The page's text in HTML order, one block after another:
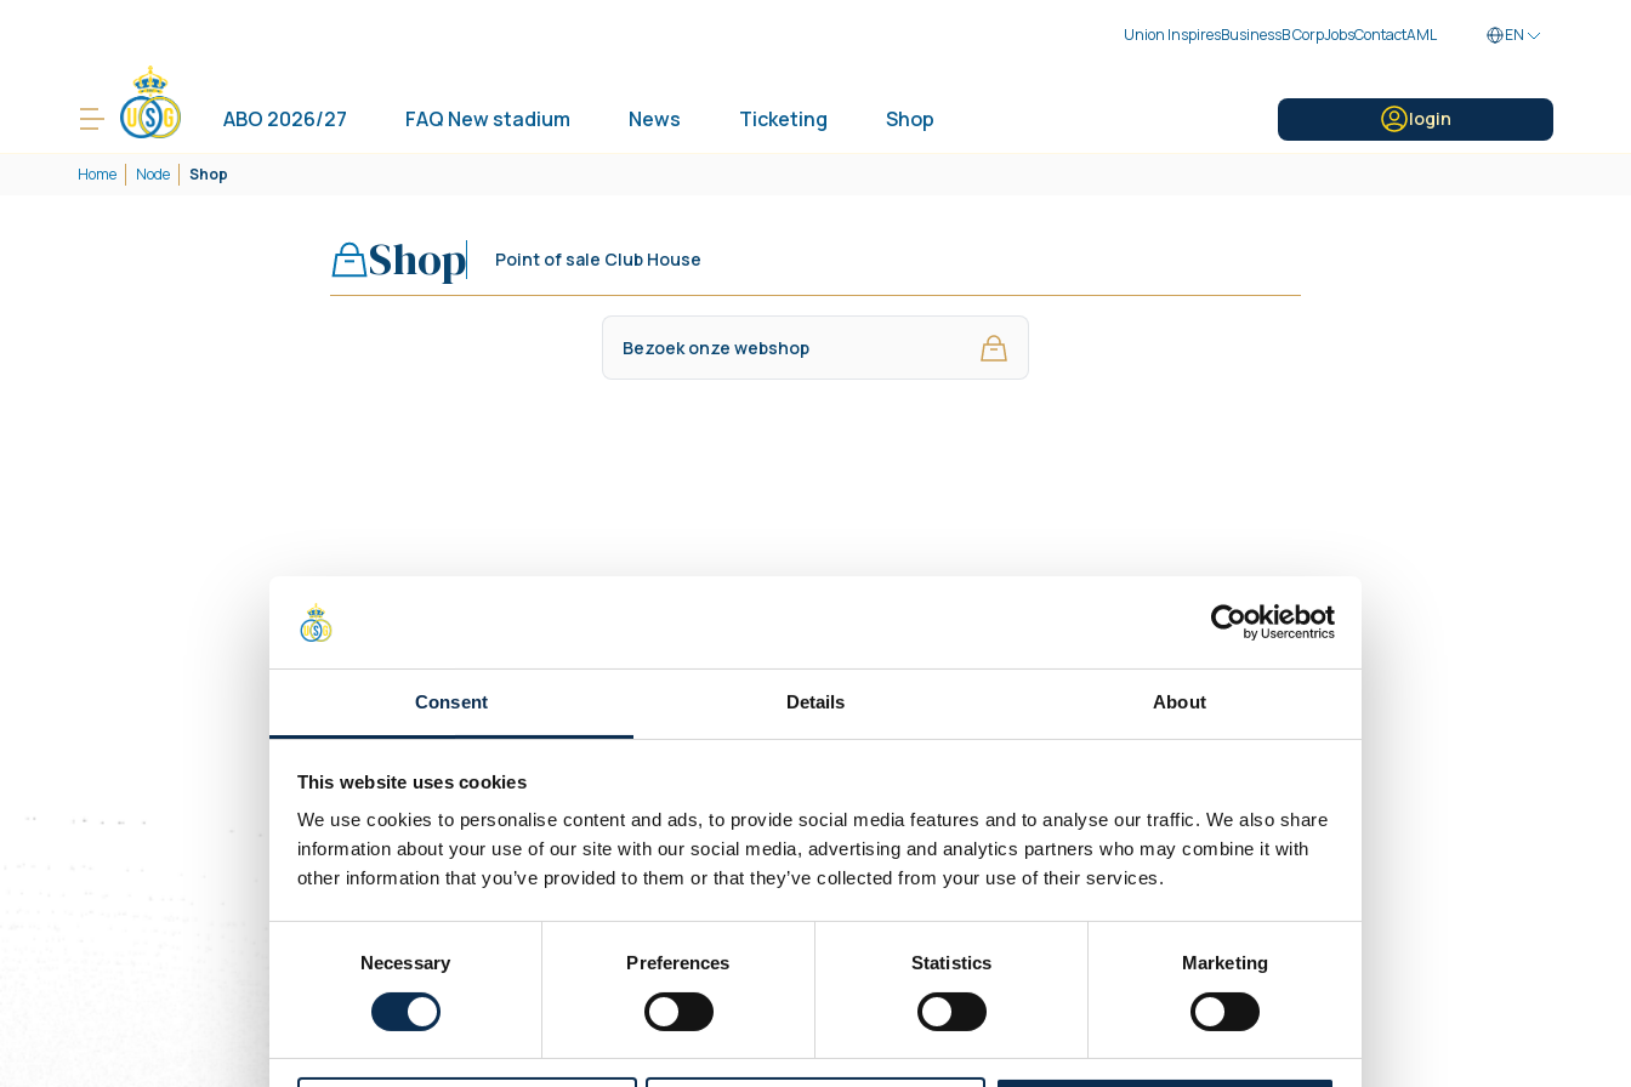
Consent Details About
This website uses cookies
We use cookies to personalise content and ads, to provide social media features and to analyse our traffic. We also share
information about your use of our site with our social media, advertising and analytics partners who may combine it with
other information that you’ve provided to them or that they’ve collected from your use of their services.
Necessary Preferences Statistics Marketing
Union InspiresBusinessB CorpJobsContactAML EN
ABO 2026/27 FAQ New stadium News Ticketing Shop login
Home Node Shop
Shop Point of sale Club House
Bezoek onze webshop